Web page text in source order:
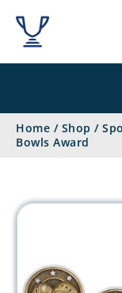
Home / Shop /
Bowls Award